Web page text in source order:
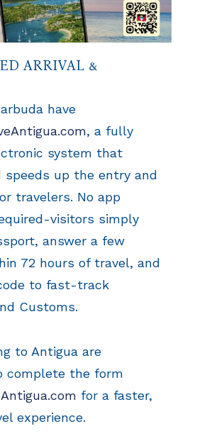
ARRIVAL &
have
, a fully
system that
speeds up the entry and
travelers. No app
visitors simply
answer a few
72 hours of travel, and
to fast-track
Customs.
to Antigua are
complete the form
for a faster,
experience.